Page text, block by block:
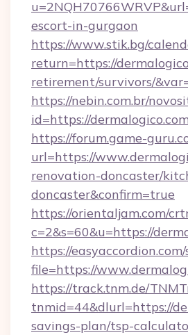
escort-in-gurgaon
https://www.stik.bg/
return=https://
retirement/survivors/
https://nebin.com.br/
id=https://dermalogico.com
https://forum.game-
url=https://
renovation-doncaster/
doncaster&confirm=true
https://orientaljam.com/
c=2&s=60&u=https://
https://
file=https://
https://track.tnm.de/
tnmid=44&dlurl=https://
savings-plan/tsp-